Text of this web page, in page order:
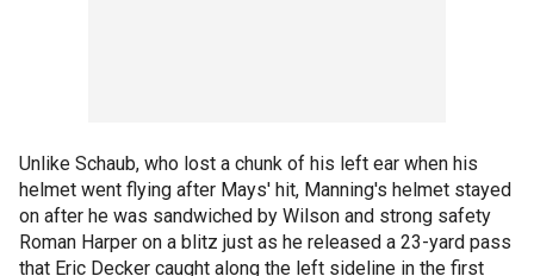
Unlike Schaub, who lost a chunk of his left ear when his
helmet went flying after Mays' hit, Manning's helmet stayed
on after he was sandwiched by Wilson and strong safety
Roman Harper on a blitz just as he released a 23-yard pass
that Eric Decker caught along the left sideline in the first